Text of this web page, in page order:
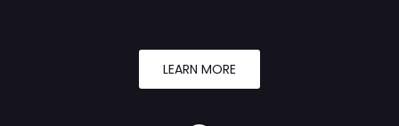
LEARN MORE